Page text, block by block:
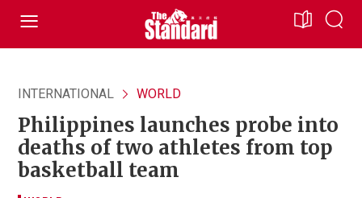
INTERNATIONAL WORLD
Philippines launches probe into
deaths of two athletes from top
basketball team